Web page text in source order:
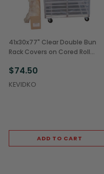
41x30x77" Clear Double Bun
Rack Covers on Cored Roll
$74.50
KEVIDKO
ADD TO CART